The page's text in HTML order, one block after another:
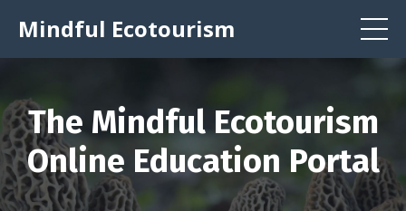
Mindful Ecotourism
The Mindful Ecotourism
Online Education Portal